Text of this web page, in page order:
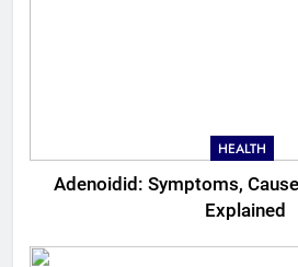
HEALTH
Adenoidid: Symptoms,
Explained